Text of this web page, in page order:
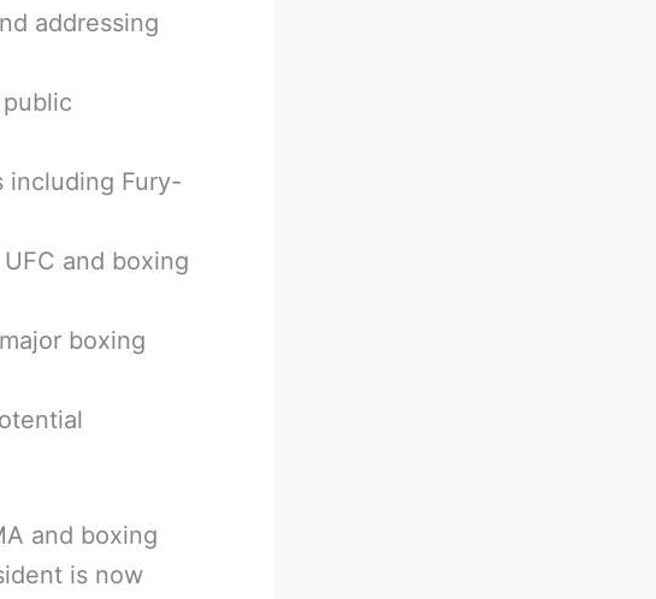
addressing
including Fury-
and boxing
boxing
and boxing
is now